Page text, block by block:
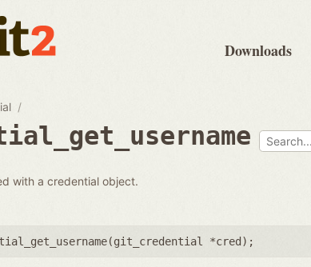
Downloads
with a credential object.
git_credential *cred );